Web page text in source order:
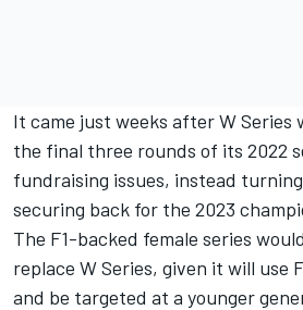
It came just weeks afterW Series
the final three rounds of its 2022
fundraising issues, instead
securing back for the 2023
The F1-backed female series
replace W Series, given it will use
and be targeted at a younger